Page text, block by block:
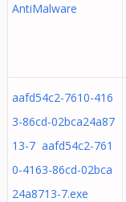
AntiMalware
aafd54c2-7610-416
3-86cd-02bca24a87
13-7 aafd54c2-761
0-4163-86cd-02bca
24a8713-7.exe